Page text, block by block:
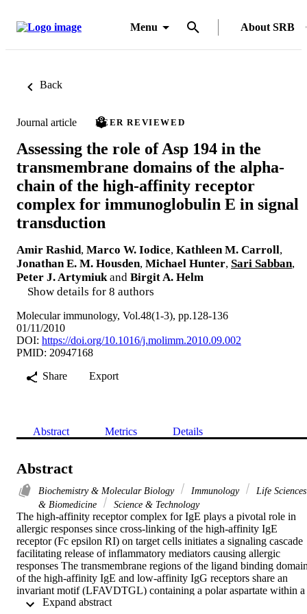
Menu About SRB
Back
Journal article PEER REVIEWED
Assessing the role of Asp 194 in the
transmembrane domains of the alpha-
chain of the high-affinity receptor
complex for immunoglobulin E in signal
transduction
Amir Rashid, Marco W. Iodice, Kathleen M. Carroll,
Jonathan E. M. Housden, Michael Hunter, Sari Sabban,
Peter J. Artymiuk and Birgit A. Helm
Show details for 8 authors
Molecular immunology, Vol.48(1-3), pp.128-136
01/11/2010
DOI: https://doi.org/10.1016/j.molimm.2010.09.002
PMID: 20947168
Share
Export
Abstract Metrics Details
Abstract
Biochemistry & Molecular Biology Immunology
Life Sciences
& Biomedicine
Science & Technology
The high-affinity receptor complex for IgE plays a pivotal role in
allergic responses since cross-linking of the high-affinity IgE
receptor (Fc epsilon RI) on target cells initiates a signaling cascade
facilitating release of inflammatory mediators causing allergic
responses The transmembrane regions of the ligand binding
of the high-affinity IgE and low-affinity IgG receptors share an
invariant motif (LFAVDTGL) containing a polar aspartate within a
predominantly non-polar setting The functional importance of this